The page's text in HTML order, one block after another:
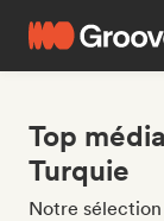
Top
Turquie
Notre